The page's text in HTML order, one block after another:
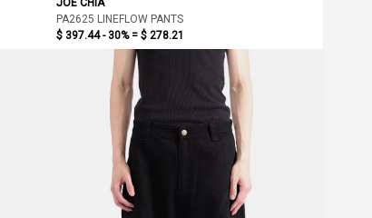
JOE CHIA
PA2625 LINEFLOW PANTS
$ 397.44 - 30% =$ 278.21